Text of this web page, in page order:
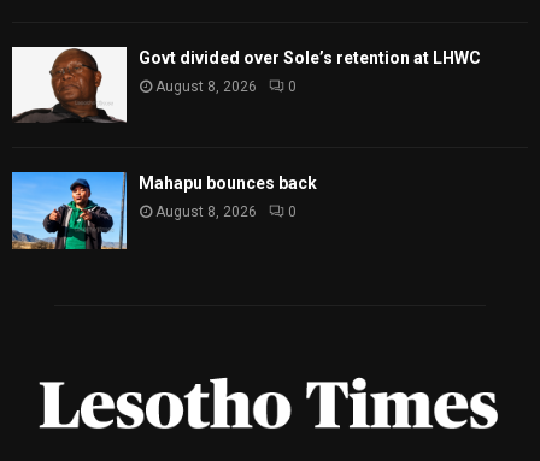
Govt divided over Sole’s retention at LHWC
August 8, 2026 0
Mahapu bounces back
August 8, 2026 0